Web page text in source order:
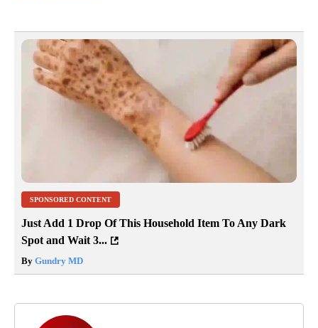
SPONSORED CONTENT
Just Add 1 Drop Of This Household Item To Any Dark
Spot and Wait 3...
By Gundry MD